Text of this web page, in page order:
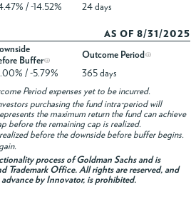
/ -14.52% 24 days
AS OF 8/31/2025
Buffer
Outcome Period
/ -5.79%
365 days
Period expenses yet to be incurred.
purchasing the fund intra-period will
the maximum return the fund can achieve
before the remaining cap is realized.
before the downside before buffer begins.
process of Goldman Sachs and is
Trademark Office. All rights are reserved, and
by Innovator, is prohibited.